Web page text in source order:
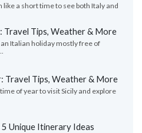
like a short time to see both Italy and
Travel Tips, Weather & More
Italian holiday mostly free of
Travel Tips, Weather & More
of year to visit Sicily and explore
Unique Itinerary Ideas